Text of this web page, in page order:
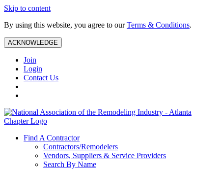
Skip to content
By using this website, you agree to ourTerms & Conditions.
ACKNOWLEDGE
Join
Login
Contact Us
Find A Contractor
Contractors/Remodelers
Vendors, Suppliers & Service Providers
Search By Name